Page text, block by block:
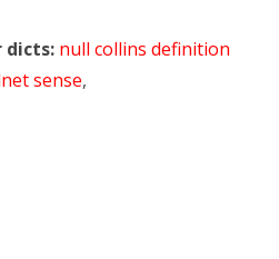
dicts: null collins definition
sense,